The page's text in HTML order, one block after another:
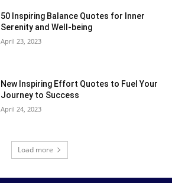
50 Inspiring Balance Quotes for Inner
Serenity and Well-being
April 23, 2023
New Inspiring Effort Quotes to Fuel Your
Journey to Success
April 24, 2023
Load more